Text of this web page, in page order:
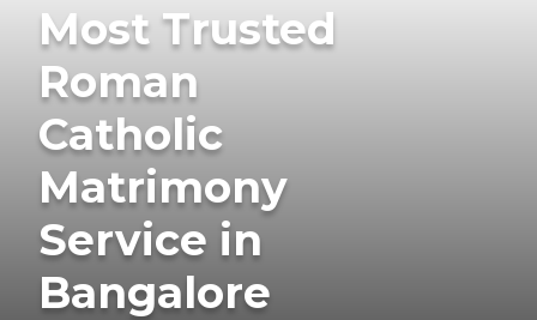
Most Trusted
Roman
Catholic
Matrimony
Service in
Bangalore